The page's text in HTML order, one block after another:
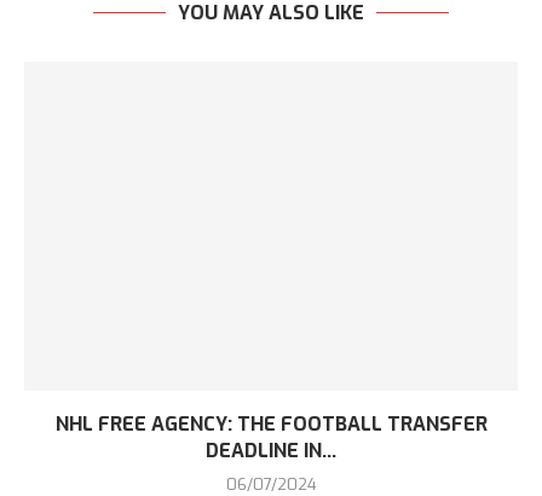
YOU MAY ALSO LIKE
NHL FREE AGENCY: THE FOOTBALL TRANSFER
DEADLINE IN...
06/07/2024